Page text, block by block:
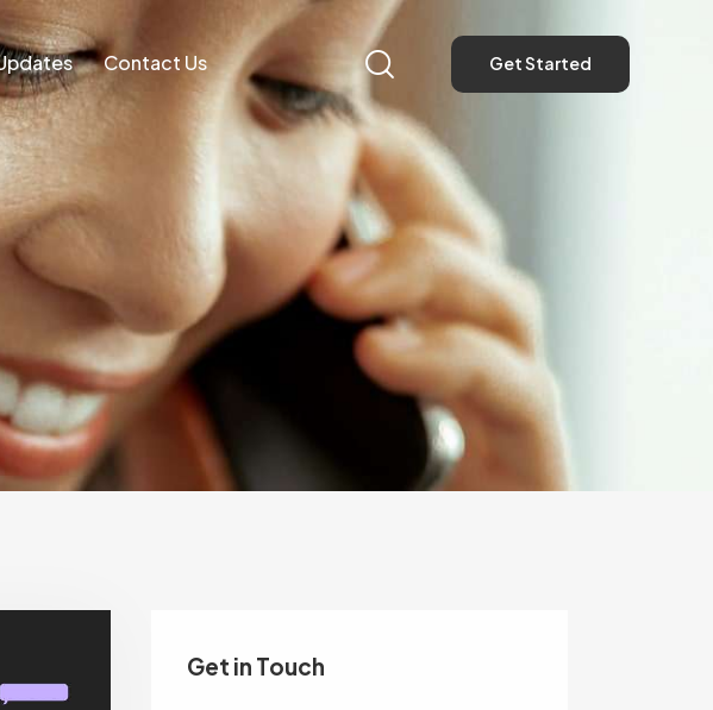
Contact Us Get Started
Get in Touch